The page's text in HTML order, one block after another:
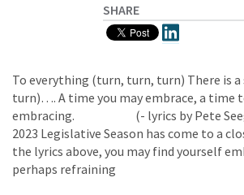
SHARE
To everything (turn, turn, turn) There is
turn)…. A time you may embrace, a time
embracing. (- lyrics by Pete
2023 Legislative Season has come to a
the lyrics above, you may find yourself
perhaps refraining